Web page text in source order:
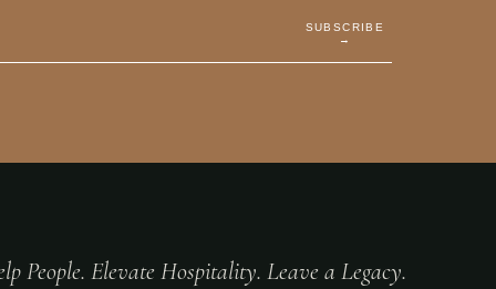
SUBSCRIBE
→
People. Elevate Hospitality. Leave a Legacy.